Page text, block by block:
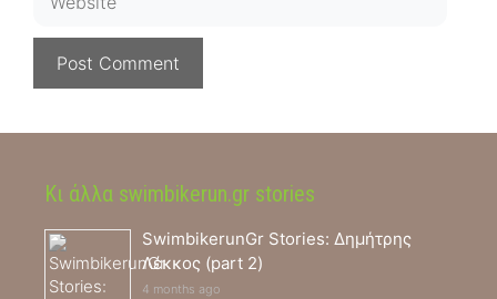
Κι άλλα swimbikerun.gr stories
SwimbikerunGr Stories: Δημήτρης
Λέκκος (part 2)
4 months ago